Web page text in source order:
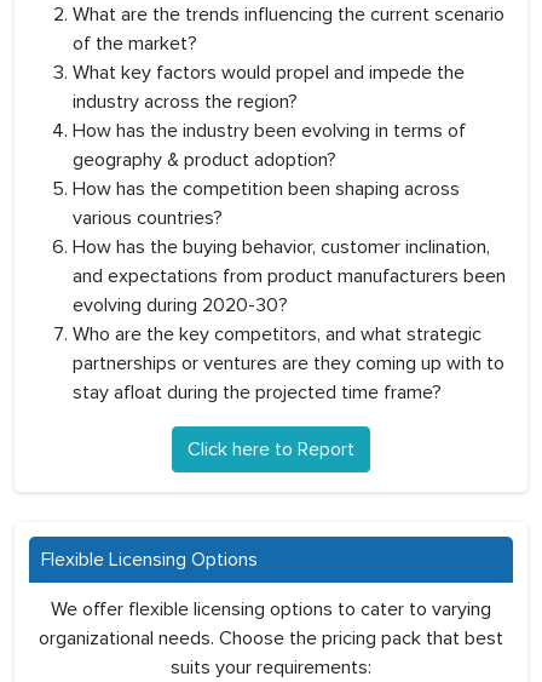
What are the trends influencing the current scenario
of the market?
What key factors would propel and impede the
industry across the region?
How has the industry been evolving in terms of
geography & product adoption?
How has the competition been shaping across
various countries?
How has the buying behavior, customer inclination,
and expectations from product manufacturers been
evolving during 2020-30?
Who are the key competitors, and what strategic
partnerships or ventures are they coming up with to
stay afloat during the projected time frame?
Click here to Report
Flexible Licensing Options
We offer flexible licensing options to cater to varying
organizational needs. Choose the pricing pack that best
suits your requirements: